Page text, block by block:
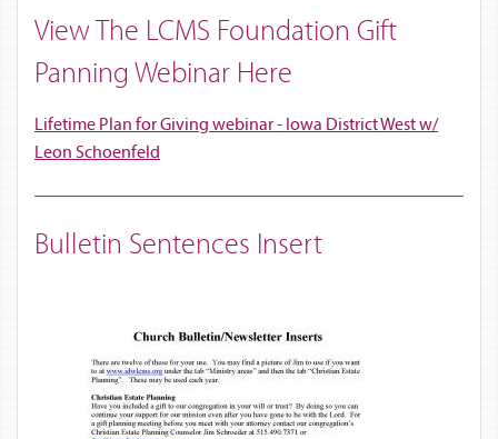
View The LCMS Foundation Gift
Panning Webinar Here
Lifetime Plan for Giving webinar - Iowa District West w/
Leon Schoenfeld
Bulletin Sentences Insert